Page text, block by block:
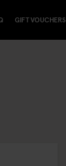
GIFT VOUCHERS